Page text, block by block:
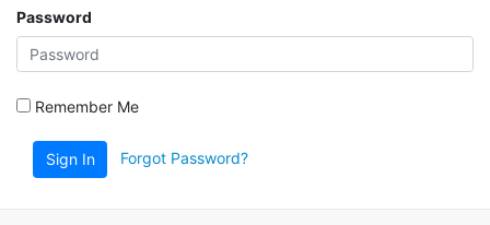
Password
Remember Me
Sign In Forgot Password?